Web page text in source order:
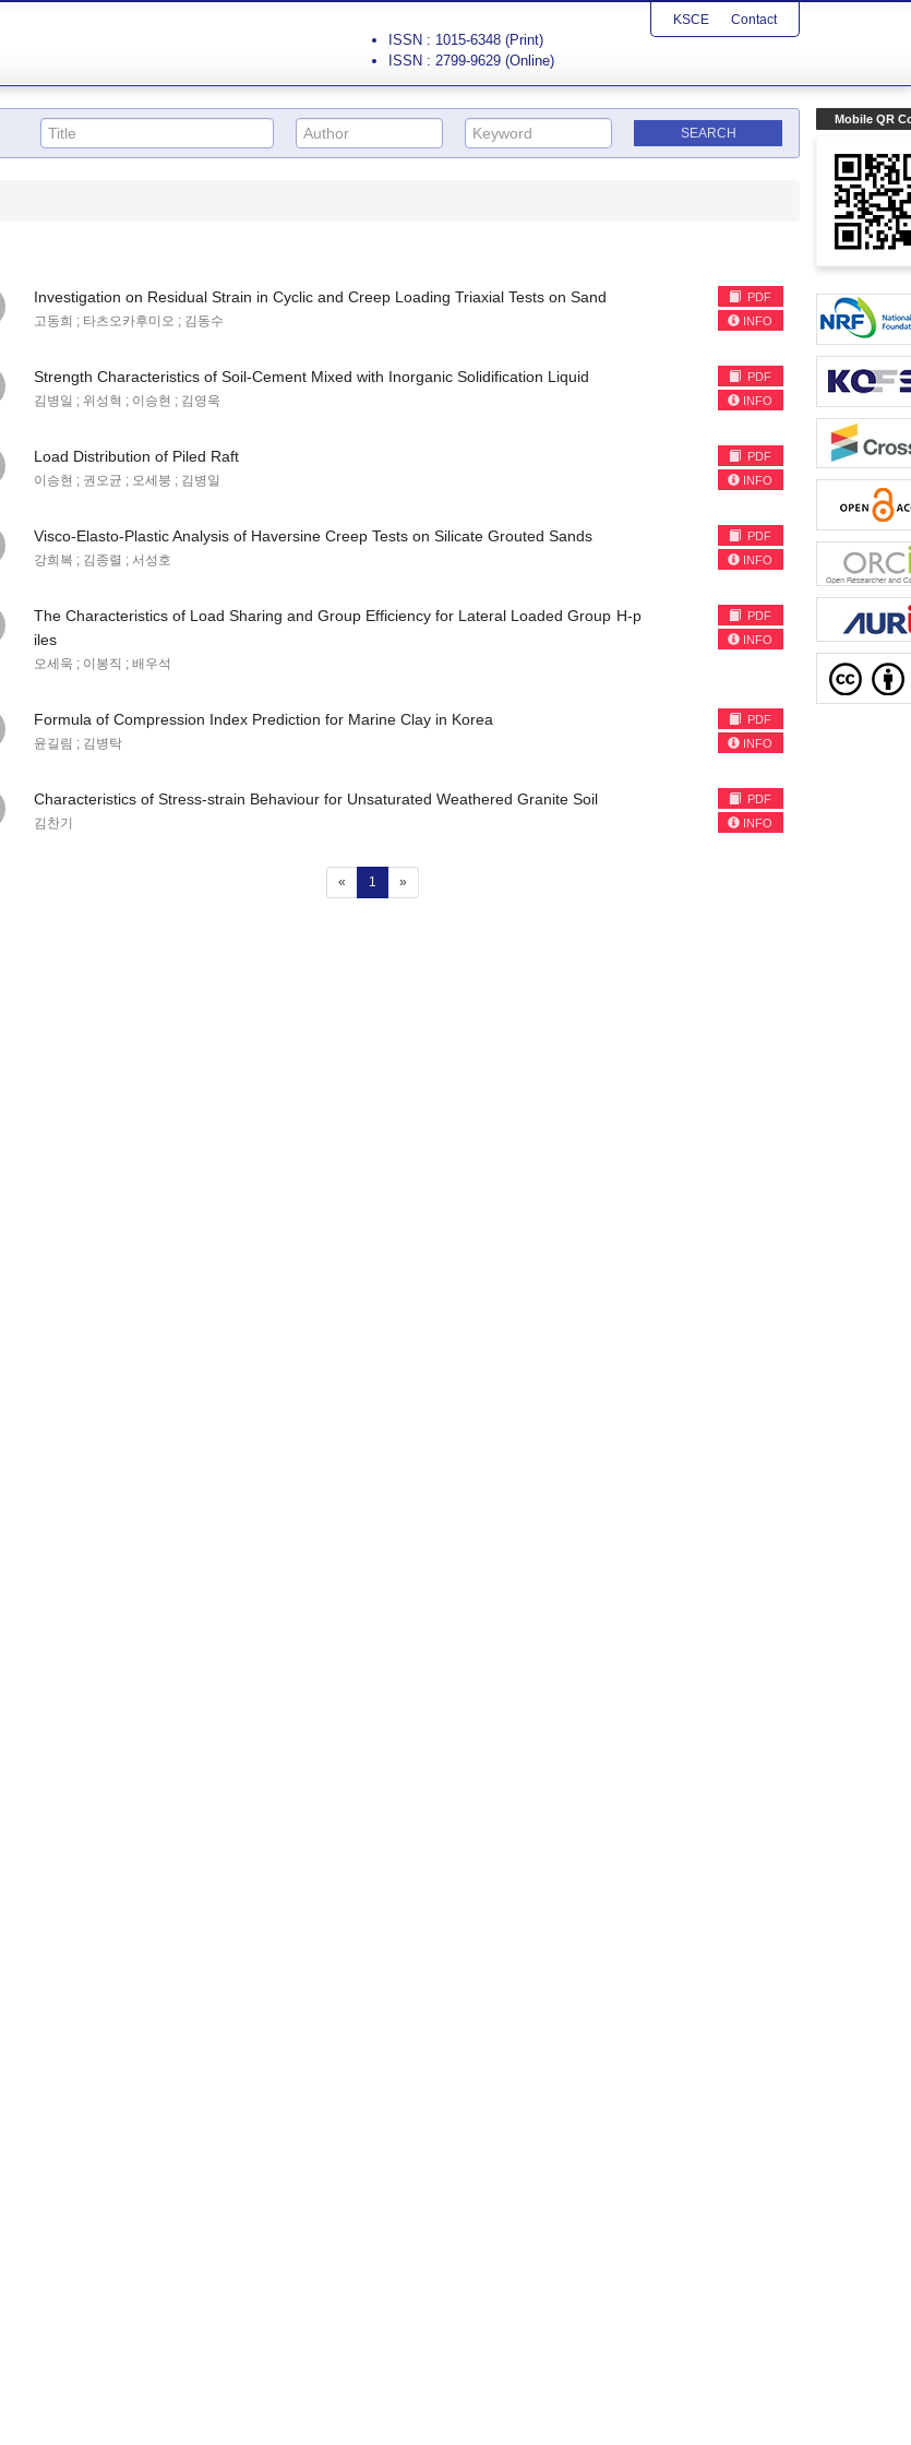
KSCE Contact
ISSN : 1015-6348 (Print)
ISSN : 2799-9629 (Online)
Mobile QR
Investigation on Residual Strain in Cyclic and Creep Loading Triaxial Tests on Sand
고동희 ; 타츠오카후미오 ; 김동수
PDF
INFO
Strength Characteristics of Soil-Cement Mixed with Inorganic Solidification Liquid
김병일 ; 위성혁 ; 이승현 ; 김영욱
PDF
INFO
Load Distribution of Piled Raft
이승현 ; 권오균 ; 오세붕 ; 김병일
PDF
INFO
Visco-Elasto-Plastic Analysis of Haversine Creep Tests on Silicate Grouted Sands
강희복 ; 김종렬 ; 서성호
PDF
INFO
The Characteristics of Load Sharing and Group Efficiency for Lateral Loaded Group H-p
iles
오세욱 ; 이봉직 ; 배우석
PDF
INFO
Formula of Compression Index Prediction for Marine Clay in Korea
윤길림 ; 김병탁
PDF
INFO
Characteristics of Stress-strain Behaviour for Unsaturated Weathered Granite Soil
김찬기
PDF
INFO
« 1 (current)
»